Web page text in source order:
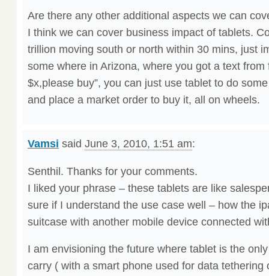
Are there any other additional aspects we can
I think we can cover business impact of tablets.
trillion moving south or north within 30 mins, just
some where in Arizona, where you got a text from
$x,please buy”, you can just use tablet to do
and place a market order to buy it, all on wheels.
Vamsi said June 3, 2010, 1:51 am:
Senthil. Thanks for your comments.
I liked your phrase – these tablets are like
sure if I understand the use case well – how the
suitcase with another mobile device connected
I am envisioning the future where tablet is the
carry ( with a smart phone used for data tethering